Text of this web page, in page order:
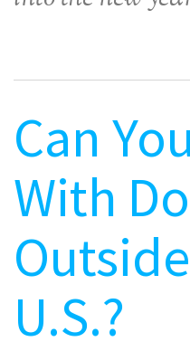
Can
With
U.S.?